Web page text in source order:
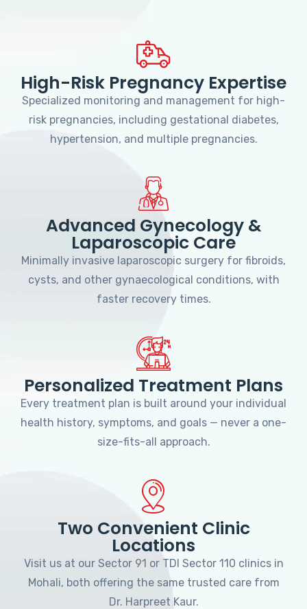
High-Risk Pregnancy Expertise
Specialized monitoring and management for high-
risk pregnancies, including gestational diabetes,
hypertension, and multiple pregnancies.
Advanced Gynecology &
Laparoscopic Care
Minimally invasive laparoscopic surgery for fibroids,
cysts, and other gynaecological conditions, with
faster recovery times.
Personalized Treatment Plans
Every treatment plan is built around your individual
health history, symptoms, and goals — never a one-
size-fits-all approach.
Two Convenient Clinic
Locations
Visit us at our Sector 91 or TDI Sector 110 clinics in
Mohali, both offering the same trusted care from
Dr. Harpreet Kaur.